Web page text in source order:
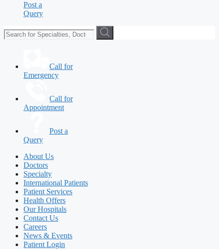
Post a
Query
Call for
Emergency
Call for
Appointment
Post a
Query
About Us
Doctors
Specialty
International Patients
Patient Services
Health Offers
Our Hospitals
Contact Us
Careers
News & Events
Patient Login